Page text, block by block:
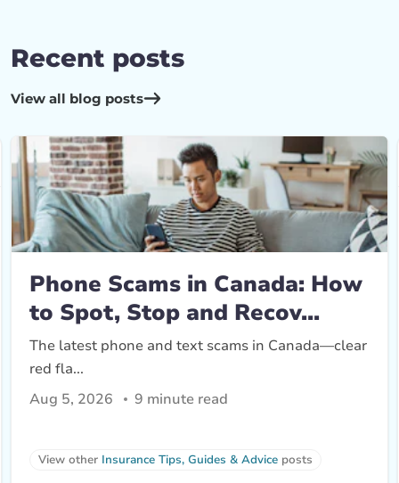
Recent posts
View all blog posts
Phone Scams in Canada: How
to Spot, Stop and Recov...
The latest phone and text scams in Canada—clear
red fla...
Aug 5, 2026
9 minute read
View other Insurance Tips, Guides & Advice posts